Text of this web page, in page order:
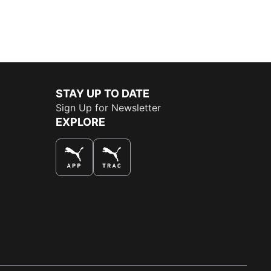
STAY UP TO DATE
Sign Up for Newsletter
EXPLORE